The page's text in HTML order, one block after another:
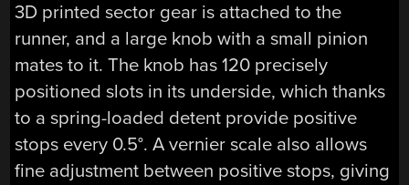
3D printed sector gear is attached to the
runner, and a large knob with a small pinion
mates to it. The knob has 120 precisely
positioned slots in its underside, which thanks
to a spring-loaded detent provide positive
stops every 0.5°. A vernier scale also allows
fine adjustment between positive stops, giving